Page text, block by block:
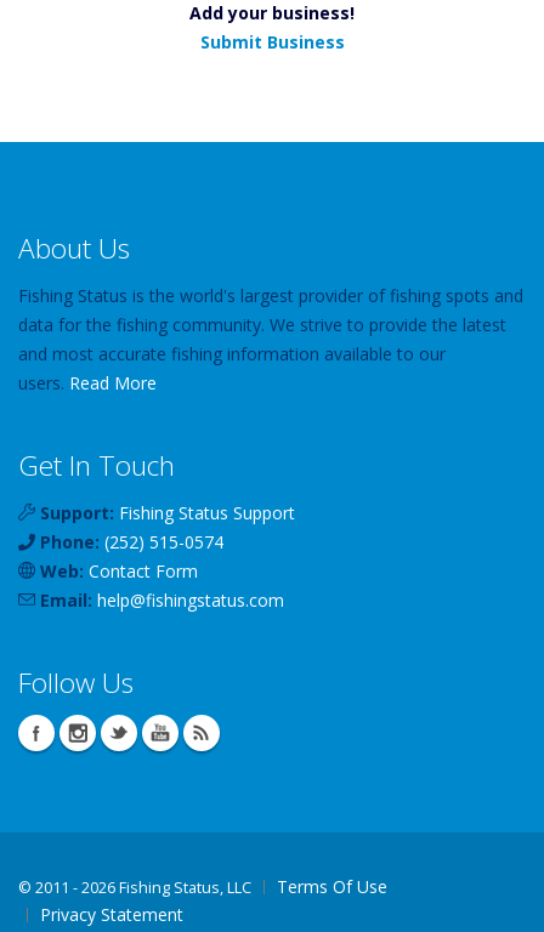
Add your business!
Submit Business
About Us
Fishing Status is the world's largest provider of fishing spots and
data for the fishing community. We strive to provide the latest
and most accurate fishing information available to our
users. Read More
Get In Touch
Support: Fishing Status Support
Phone: (252) 515-0574
Web: Contact Form
Email: help@fishingstatus.com
Follow Us
© 2011 - 2026 Fishing Status, LLC
Terms Of Use
Privacy Statement